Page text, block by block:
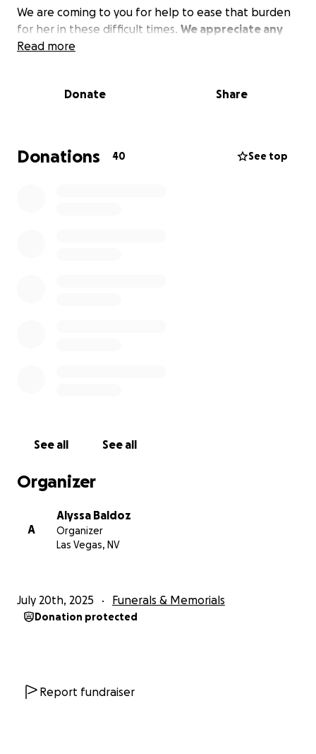
We are coming to you for help to ease that burden
for her in these difficult times. We appreciate any
and every donation, no matter how big or small.
Read more
Donate Share
Donations 40 See top
See all See all
Organizer
A
Alyssa Baldoz
Organizer
Las Vegas, NV
July 20th, 2025 Funerals & Memorials
Donation protected
Report fundraiser